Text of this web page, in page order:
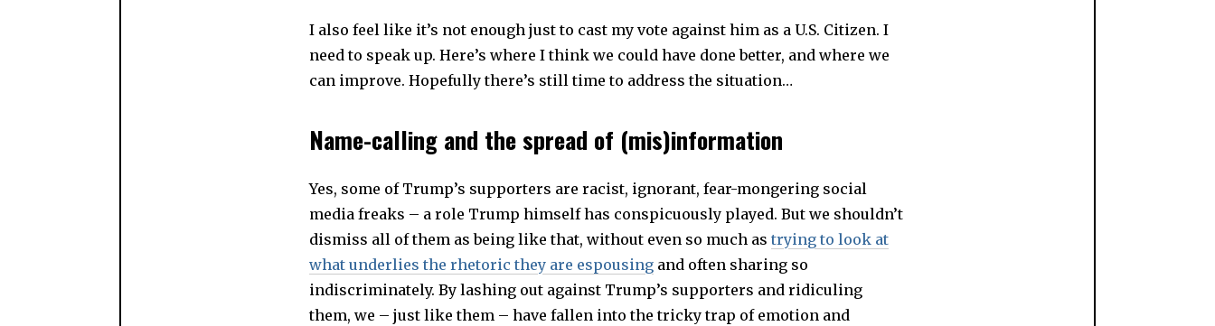
I also feel like it’s not enough just to cast my vote against him as a U.S. Citizen. I
need to speak up. Here’s where I think we could have done better, and where we
can improve. Hopefully there’s still time to address the situation…
Name-calling and the spread of (mis)information
Yes, some of Trump’s supporters are racist, ignorant, fear-mongering social
media freaks – a role Trump himself has conspicuously played. But we shouldn’t
dismiss all of them as being like that, without even so much as trying to look at
what underlies the rhetoric they are espousing and often sharing so
indiscriminately. By lashing out against Trump’s supporters and ridiculing
them, we – just like them – have fallen into the tricky trap of emotion and